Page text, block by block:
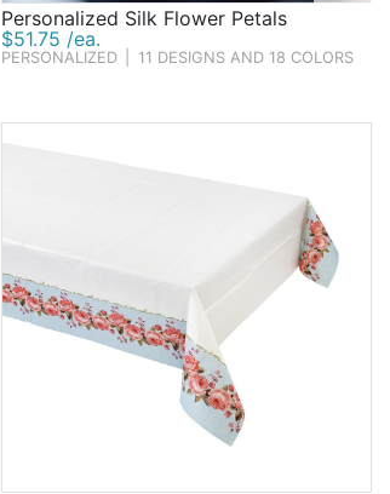
Personalized Silk Flower Petals
$51.75 /ea.
PERSONALIZED 11 DESIGNS AND 18 COLORS